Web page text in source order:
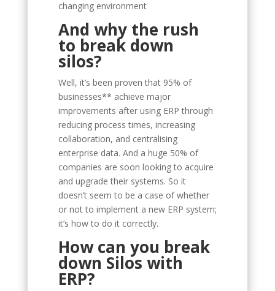
changing environment
And why the rush
to break down
silos?
Well, it’s been proven that 95% of
businesses** achieve major
improvements after using ERP through
reducing process times, increasing
collaboration, and centralising
enterprise data. And a huge 50% of
companies are soon looking to acquire
and upgrade their systems. So it
doesn’t seem to be a case of whether
or not to implement a new ERP system;
it’s how to do it correctly.
How can you break
down Silos with
ERP?